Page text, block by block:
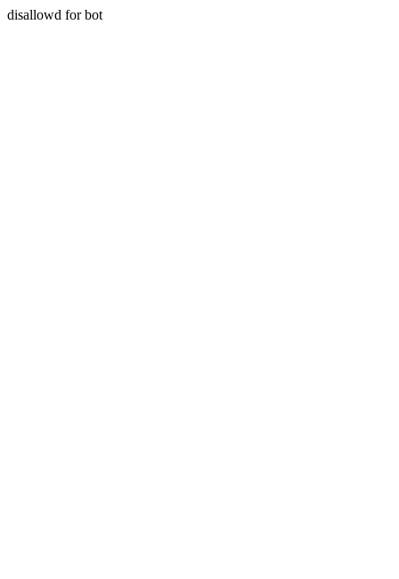
disallowd for bot